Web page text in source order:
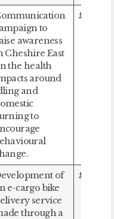
to
awareness
Cheshire East
the health
around
and
to
£54,607
of
e-cargo bike
service
through a
£188,587